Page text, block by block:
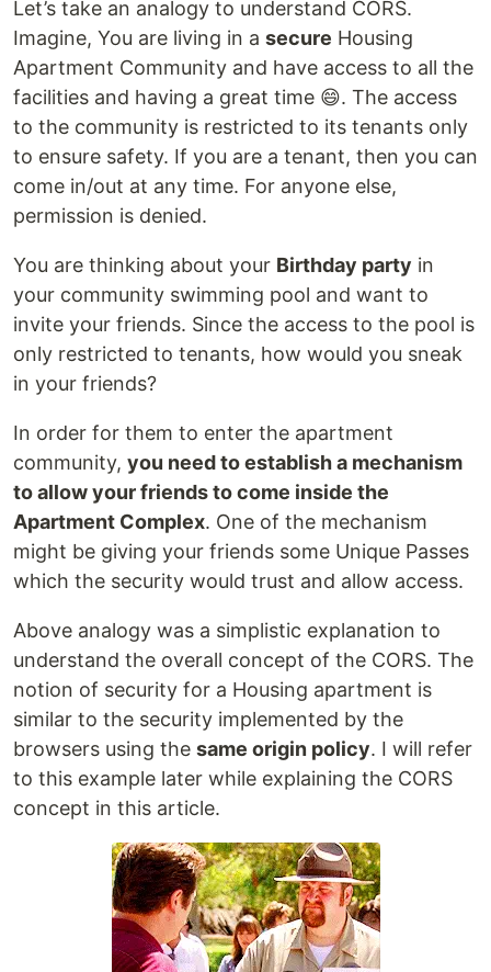
Let’s take an analogy to understand CORS.
Imagine, You are living in a secure Housing
Apartment Community and have access to all the
facilities and having a great time 😄. The access
to the community is restricted to its tenants only
to ensure safety. If you are a tenant, then you can
come in/out at any time. For anyone else,
permission is denied.
You are thinking about your Birthday party in
your community swimming pool and want to
invite your friends. Since the access to the pool is
only restricted to tenants, how would you sneak
in your friends?
In order for them to enter the apartment
community, you need to establish a mechanism
to allow your friends to come inside the
Apartment Complex. One of the mechanism
might be giving your friends some Unique Passes
which the security would trust and allow access.
Above analogy was a simplistic explanation to
understand the overall concept of the CORS. The
notion of security for a Housing apartment is
similar to the security implemented by the
browsers using the same origin policy. I will refer
to this example later while explaining the CORS
concept in this article.